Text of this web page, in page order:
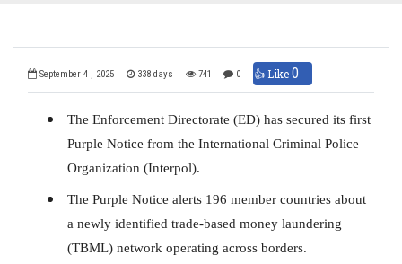
September 4 , 2025 338 days 741 0 👍 Like0
The Enforcement Directorate (ED) has secured its first
Purple Notice from the International Criminal Police
Organization (Interpol).
The Purple Notice alerts 196 member countries about
a newly identified trade-based money laundering
(TBML) network operating across borders.